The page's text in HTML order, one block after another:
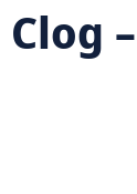
Clog